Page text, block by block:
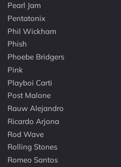
Pearl Jam
Pentatonix
Phil Wickham
Phish
Phoebe Bridgers
Pink
Playboi Carti
Post Malone
Rauw Alejandro
Ricardo Arjona
Rod Wave
Rolling Stones
Romeo Santos